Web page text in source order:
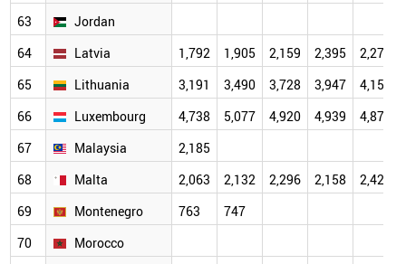
63
Jordan
64
Latvia 1,792 1,905 2,159 2,395
2,270
65
Lithuania 3,191 3,490 3,728 3,947
4,154
66
Luxembourg 4,738 5,077 4,920 4,939
4,879
67
Malaysia
2,185
68
Malta 2,063 2,132 2,296 2,158
2,428
69
Montenegro 763
747
70
Morocco